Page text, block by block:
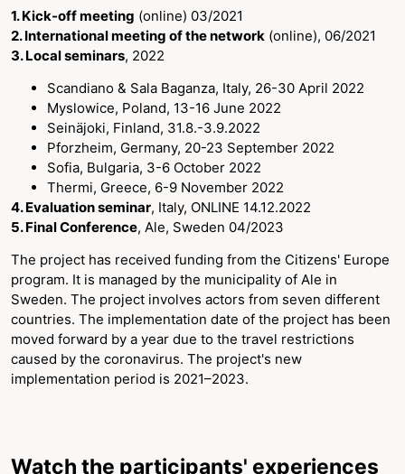
1. Kick-off meeting (online) 03/2021
2. International meeting of the network (online), 06/2021
3. Local seminars, 2022
Scandiano & Sala Baganza, Italy, 26-30 April 2022
Myslowice, Poland, 13-16 June 2022
Seinäjoki, Finland, 31.8.-3.9.2022
Pforzheim, Germany, 20-23 September 2022
Sofia, Bulgaria, 3-6 October 2022
Thermi, Greece, 6-9 November 2022
4. Evaluation seminar, Italy, ONLINE 14.12.2022
5. Final Conference, Ale, Sweden 04/2023
The project has received funding from the Citizens' Europe
program. It is managed by the municipality of Ale in
Sweden. The project involves actors from seven different
countries. The implementation date of the project has been
moved forward by a year due to the travel restrictions
caused by the coronavirus. The project's new
implementation period is 2021–2023.
Watch the participants' experiences